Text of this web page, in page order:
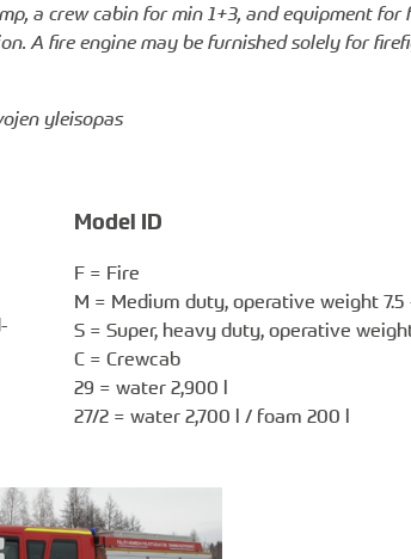
a crew cabin for min 1+3, and equipment
A fire engine may be furnished solely for
yleisopas
Model ID
F = Fire
M = Medium duty, operative weight 7.5
S = Super, heavy duty, operative
C = Crewcab
29 = water 2,900 l
27/2 = water 2,700 l / foam 200 l